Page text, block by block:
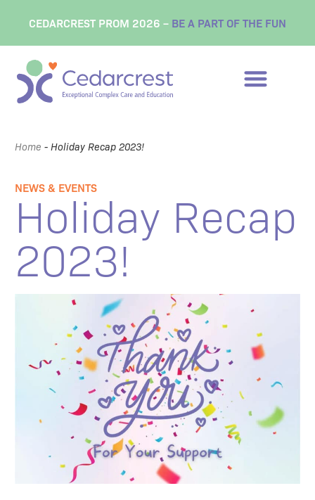
CEDARCREST PROM 2026 – BE A PART OF THE FUN
Home - Holiday Recap 2023!
NEWS & EVENTS
Holiday Recap
2023!